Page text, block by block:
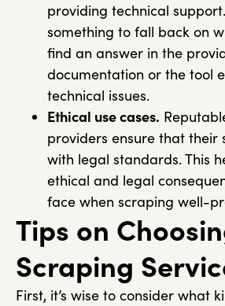
providing technical
something to fall back on
find an answer in the
documentation or the tool
technical issues.
Ethical use cases.
providers ensure that their
with legal standards. This
ethical and legal
face when scraping well-
Tips on
Scraping
First, it’s wise to consider what